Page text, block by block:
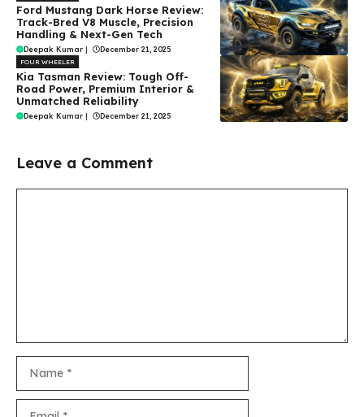
Ford Mustang Dark Horse Review:
Track-Bred V8 Muscle, Precision
Handling & Next-Gen Tech
Deepak Kumar | December 21, 2025
FOUR WHEELER
Kia Tasman Review: Tough Off-
Road Power, Premium Interior &
Unmatched Reliability
Deepak Kumar | December 21, 2025
Leave a Comment